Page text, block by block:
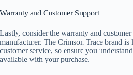
Warranty and Customer Support
Lastly, consider the warranty and
manufacturer. The Crimson Trace brand
customer service, so ensure you
available with your purchase.